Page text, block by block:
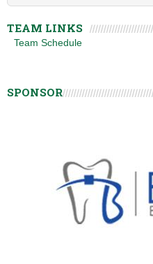
TEAM LINKS
Team Schedule
SPONSOR